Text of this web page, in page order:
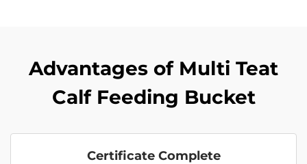
Advantages of Multi Teat
Calf Feeding Bucket
Certificate Complete